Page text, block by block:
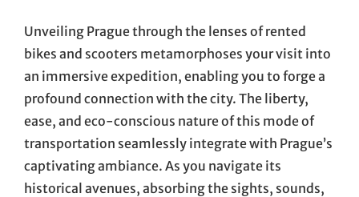
Unveiling Prague through the lenses of rented
bikes and scooters metamorphoses your visit into
an immersive expedition, enabling you to forge a
profound connection with the city. The liberty,
ease, and eco-conscious nature of this mode of
transportation seamlessly integrate with Prague’s
captivating ambiance. As you navigate its
historical avenues, absorbing the sights, sounds,